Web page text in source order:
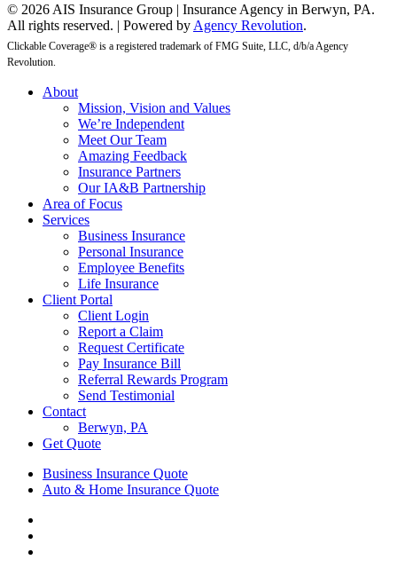
© 2026 AIS Insurance Group | Insurance Agency in Berwyn, PA.
All rights reserved. | Powered by Agency Revolution.
Clickable Coverage® is a registered trademark of FMG Suite, LLC, d/b/a Agency
Revolution.
Close
About
Mission, Vision and Values
We’re Independent
Meet Our Team
Amazing Feedback
Insurance Partners
Our IA&B Partnership
Area of Focus
Services
Business Insurance
Personal Insurance
Employee Benefits
Life Insurance
Client Portal
Client Login
Report a Claim
Request Certificate
Pay Insurance Bill
Referral Rewards Program
Send Testimonial
Contact
Berwyn, PA
Get Quote
Business Insurance Quote
Auto & Home Insurance Quote